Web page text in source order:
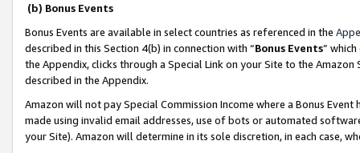
(b) Bonus Events
Bonus Events are available in select countries as referenced in the
described in this Section 4(b) in connection with “Bonus Events”
the Appendix, clicks through a Special Link on your Site to the
described in the Appendix.
Amazon will not pay Special Commission Income where a Bonus
made using invalid email addresses, use of bots or automated
your Site). Amazon will determine in its sole discretion, in each case,